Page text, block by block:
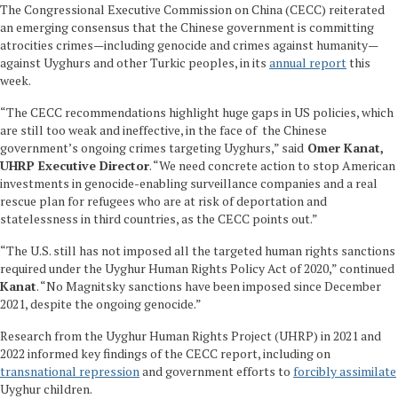
The Congressional Executive Commission on China (CECC) reiterated
an emerging consensus that the Chinese government is committing
atrocities crimes—including genocide and crimes against humanity—
against Uyghurs and other Turkic peoples, in its annual reportthis
week.
“The CECC recommendations highlight huge gaps in US policies, which
are still too weak and ineffective, in the face of the Chinese
government’s ongoing crimes targeting Uyghurs,” said Omer Kanat,
UHRP Executive Director. “We need concrete action to stop American
investments in genocide-enabling surveillance companies and a real
rescue plan for refugees who are at risk of deportation and
statelessness in third countries, as the CECC points out.”
“The U.S. still has not imposed all the targeted human rights sanctions
required under the Uyghur Human Rights Policy Act of 2020,” continued
Kanat. “No Magnitsky sanctions have been imposed since December
2021, despite the ongoing genocide.”
Research from the Uyghur Human Rights Project (UHRP) in 2021 and
2022 informed key findings of the CECC report, including on
transnational repressionand government efforts to forcibly assimilate
Uyghur children.